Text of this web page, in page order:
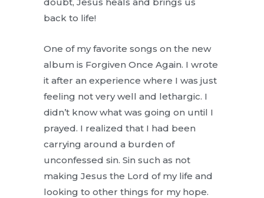
back to life!
One of my favorite songs on the new
album is Forgiven Once Again. I wrote
it after an experience where I was just
feeling not very well and lethargic. I
didn’t know what was going on until I
prayed. I realized that I had been
carrying around a burden of
unconfessed sin. Sin such as not
making Jesus the Lord of my life and
looking to other things for my hope.